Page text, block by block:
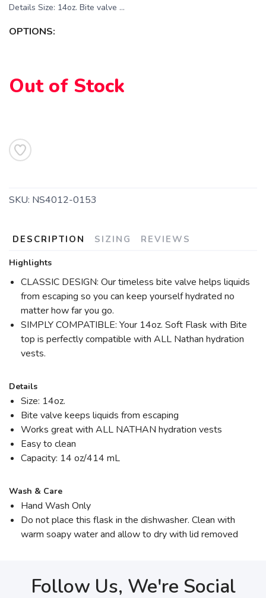
Details Size: 14oz. Bite valve ...
OPTIONS:
Out of Stock
SKU: NS4012-0153
DESCRIPTION SIZING REVIEWS
Highlights
CLASSIC DESIGN: Our timeless bite valve helps liquids
from escaping so you can keep yourself hydrated no
matter how far you go.
SIMPLY COMPATIBLE: Your 14oz. Soft Flask with Bite
top is perfectly compatible with ALL Nathan hydration
vests.
Details
Size: 14oz.
Bite valve keeps liquids from escaping
Works great with ALL NATHAN hydration vests
Easy to clean
Capacity: 14 oz/414 mL
Wash & Care
Hand Wash Only
Do not place this flask in the dishwasher. Clean with
warm soapy water and allow to dry with lid removed
Follow Us, We're Social